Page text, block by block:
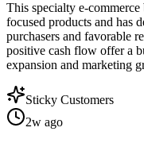
This specialty e-
focused products and has
purchasers and favorable
positive cash flow offer a
expansion and marketing
Sticky Customers
2w ago